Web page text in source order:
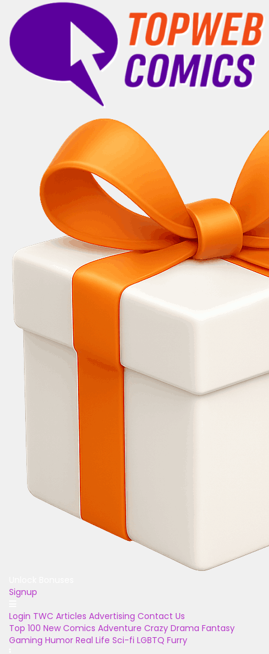
Signup
Login TWC Articles Advertising Contact Us
Top 100 New Comics Adventure Crazy Drama Fantasy
Gaming Humor Real Life Sci-fi LGBTQ Furry